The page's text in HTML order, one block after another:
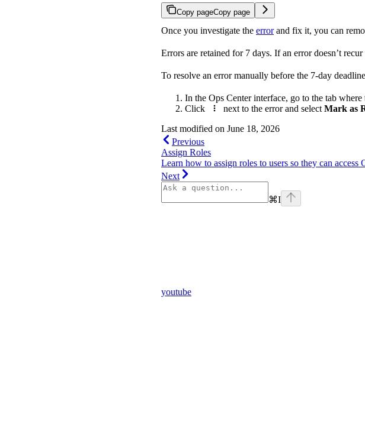
Copy pageCopy page
Once you investigate the errorand fix it, you can
Errors are retained for 7 days. If an error doesn’t
To resolve an error manually before the 7-day
In the Ops Center interface, go to the tab
Click
next to the error and selectMark as
Last modified on June 18, 2026
Previous
Assign Roles
Learn how to assign roles to users so they can access
Next
⌘I
youtube